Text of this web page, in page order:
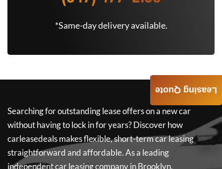
*Same-day delivery available.
Searching for outstanding lease offers on a new car
without having to lock in for years? Discover how
carleasedealsmakes flexible, short-term car leasing
straightforward and affordable. As a leading
independent car leasing company in Brooklyn,
Leasing Quote